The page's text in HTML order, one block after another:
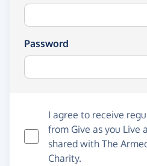
Password
I agree to receive
from Give as you Live
shared with The
Charity.